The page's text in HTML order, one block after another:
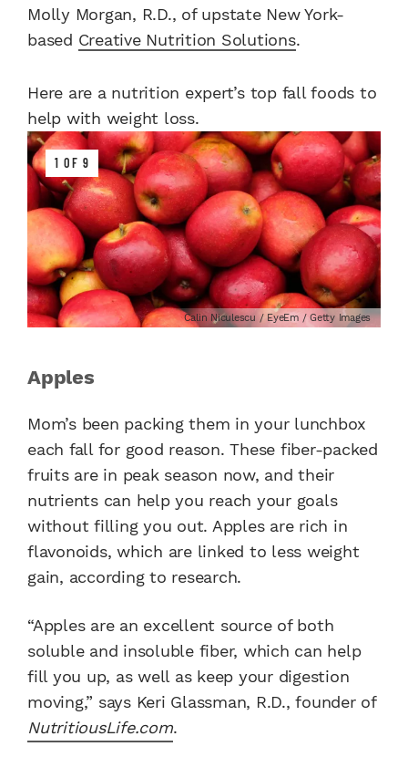
Molly Morgan, R.D., of upstate New York-
based Creative Nutrition Solutions.
Here are a nutrition expert’s top fall foods to
help with weight loss.
1 OF 9
Calin Niculescu / EyeEm / Getty Images
Apples
Mom’s been packing them in your lunchbox
each fall for good reason. These fiber-packed
fruits are in peak season now, and their
nutrients can help you reach your goals
without filling you out. Apples are rich in
flavonoids, which are linked to less weight
gain, according to research.
“Apples are an excellent source of both
soluble and insoluble fiber, which can help
fill you up, as well as keep your digestion
moving,” says Keri Glassman, R.D., founder of
NutritiousLife.com.